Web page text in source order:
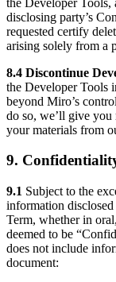
disclosing party’s
requested certify
arising solely from a
8.4 Discontinue
the Developer Tools
beyond Miro’s
do so, we’ll give you
your materials from
9.
9.1 Subject to the
information
Term, whether in
deemed to be
does not include
document: